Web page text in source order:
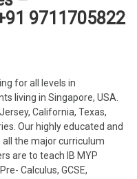
9711705822
for all levels in
living in Singapore, USA.
California, Texas,
Our highly educated and
the major curriculum
are to teach IB MYP
Calculus, GCSE,